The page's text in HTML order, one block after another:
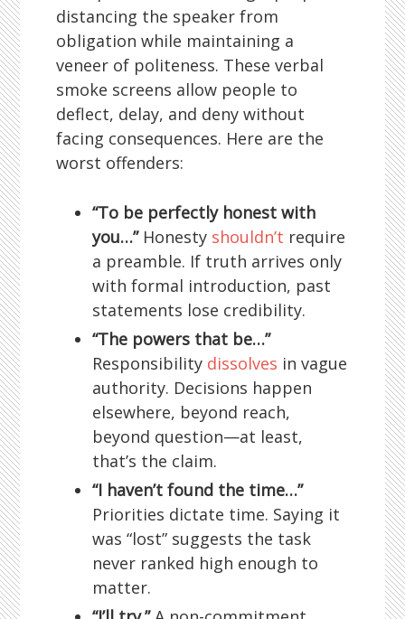
distancing the speaker from
obligation while maintaining a
veneer of politeness. These verbal
smoke screens allow people to
deflect, delay, and deny without
facing consequences. Here are the
worst offenders:
“To be perfectly honest with
you…”Honesty shouldn’t require
a preamble. If truth arrives only
with formal introduction, past
statements lose credibility.
“The powers that be…”
Responsibility dissolves in vague
authority. Decisions happen
elsewhere, beyond reach,
beyond question—at least,
that’s the claim.
“I haven’t found the time…”
Priorities dictate time. Saying it
was “lost” suggests the task
never ranked high enough to
matter.